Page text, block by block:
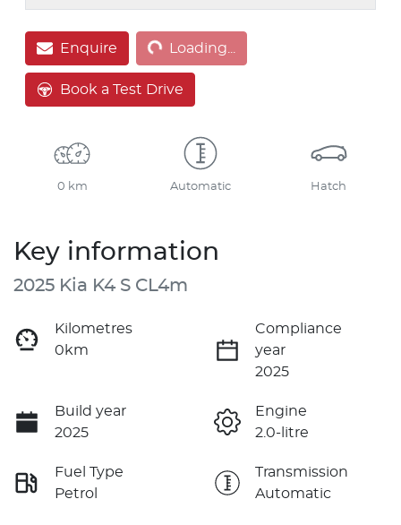
EnquireLoading... Loading...
Book a Test Drive
0 km Automatic Hatch
Key information
2025 Kia K4 S CL4m
Kilometres
0km
Compliance
year
2025
Build year
2025
Engine
2.0-litre
Fuel Type
Petrol
Transmission
Automatic